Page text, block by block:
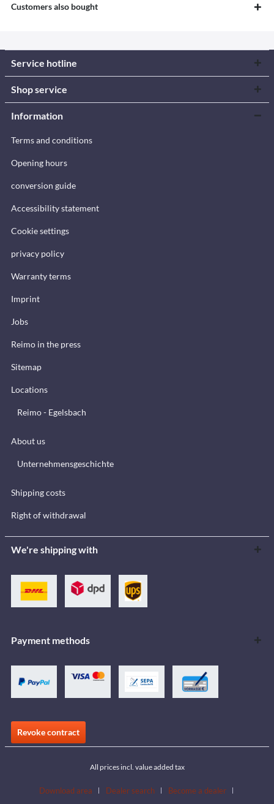
Customers also bought
Service hotline
Shop service
Information
Terms and conditions
Opening hours
conversion guide
Accessibility statement
Cookie settings
privacy policy
Warranty terms
Imprint
Jobs
Reimo in the press
Sitemap
Locations
Reimo - Egelsbach
About us
Unternehmensgeschichte
Shipping costs
Right of withdrawal
We're shipping with
Payment methods
Revoke contract
All prices incl. value added tax
Download area Dealer search Become a dealer